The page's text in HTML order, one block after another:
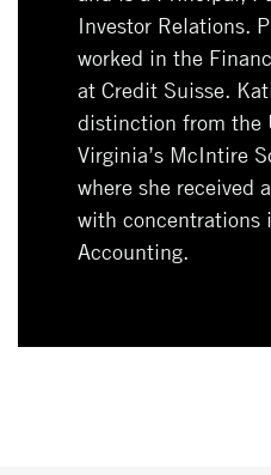
Investor Relations.
worked in the
at Credit Suisse.
distinction from the
Virginia’s McIntire
where she received
with concentrations
Accounting.